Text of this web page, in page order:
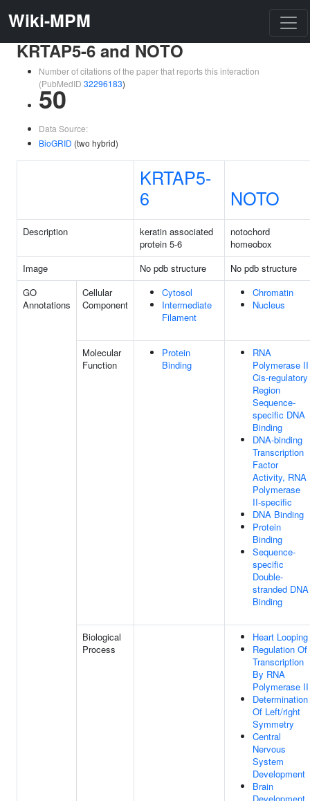
Wiki-MPM
KRTAP5-6 and NOTO
Number of citations of the paper that reports this interaction
(PubMedID 32296183)
50
Data Source:
BioGRID (two hybrid)
KRTAP5-
6
NOTO
Description
keratin associated
protein 5-6
notochord
homeobox
Image
No pdb structure
No pdb structure
GO
Annotations
Cellular
Component
Cytosol
Intermediate
Filament
Chromatin
Nucleus
Molecular
Function
Protein
Binding
RNA
Polymerase II
Cis-regulatory
Region
Sequence-
specific DNA
Binding
DNA-binding
Transcription
Factor
Activity, RNA
Polymerase
II-specific
DNA Binding
Protein
Binding
Sequence-
specific
Double-
stranded DNA
Binding
Biological
Process
Heart Looping
Regulation Of
Transcription
By RNA
Polymerase II
Determination
Of Left/right
Symmetry
Central
Nervous
System
Development
Brain